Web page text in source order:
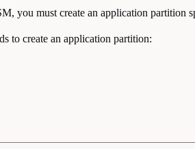
you must create an application
to create an application partition: